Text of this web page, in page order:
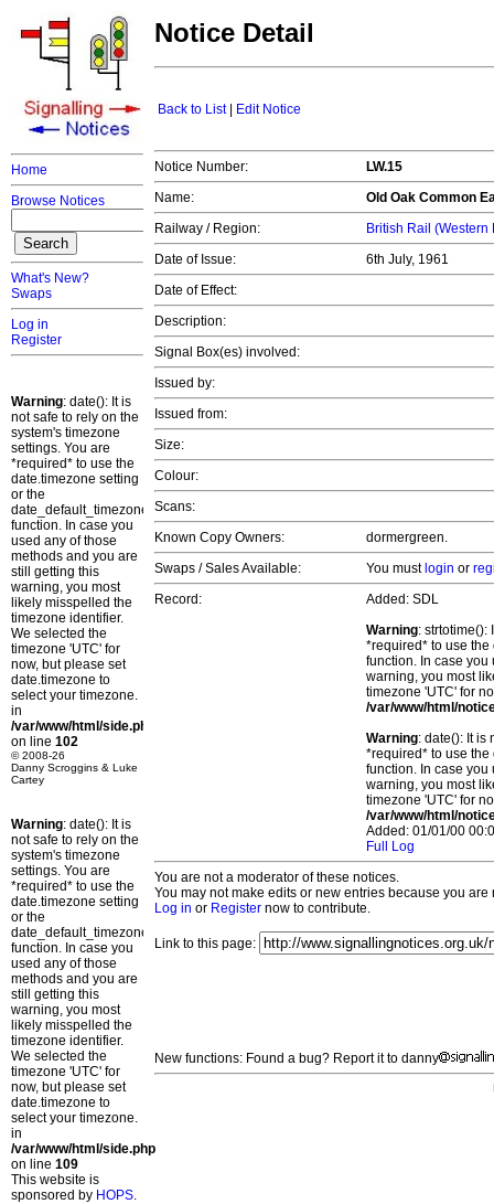
Home
Browse Notices
What's New?
Swaps
Log in
Register
Warning: date(): It is
not safe to rely on the
system's timezone
settings. You are
*required* to use the
date.timezone setting
or the
date_default_timezone_set()
function. In case you
used any of those
methods and you are
still getting this
warning, you most
likely misspelled the
timezone identifier.
We selected the
timezone 'UTC' for
now, but please set
date.timezone to
select your timezone.
in
/var/www/html/side.php
on line 102
© 2008-26
Danny Scroggins & Luke
Cartey
Warning: date(): It is
not safe to rely on the
system's timezone
settings. You are
*required* to use the
date.timezone setting
or the
date_default_timezone_set()
function. In case you
used any of those
methods and you are
still getting this
warning, you most
likely misspelled the
timezone identifier.
We selected the
timezone 'UTC' for
now, but please set
date.timezone to
select your timezone.
in
/var/www/html/side.php
on line 109
This website is
sponsored by HOPS.
Notice Detail
Back to List| Edit Notice
Notice Number:
LW.15
Name:
Old Oak Common
Railway / Region:
British Rail (Western
Date of Issue:
6th July, 1961
Date of Effect:
Description:
Signal Box(es) involved:
Issued by:
Issued from:
Size:
Colour:
Scans:
Known Copy Owners:
dormergreen.
Swaps / Sales Available:
You must login or
Record:
Added: SDL
Warning: strtotime():
*required* to use
function. In case you
warning, you most
timezone 'UTC' for
/var/www/html/
Warning: date(): It is
*required* to use
function. In case you
warning, you most
timezone 'UTC' for
/var/www/html/
Added: 01/01/00
Full Log
You are not a moderator of these notices.
You may not make edits or new entries because you
Log in or Register now to contribute.
Link to this page:
New functions: Found a bug? Report it to danny